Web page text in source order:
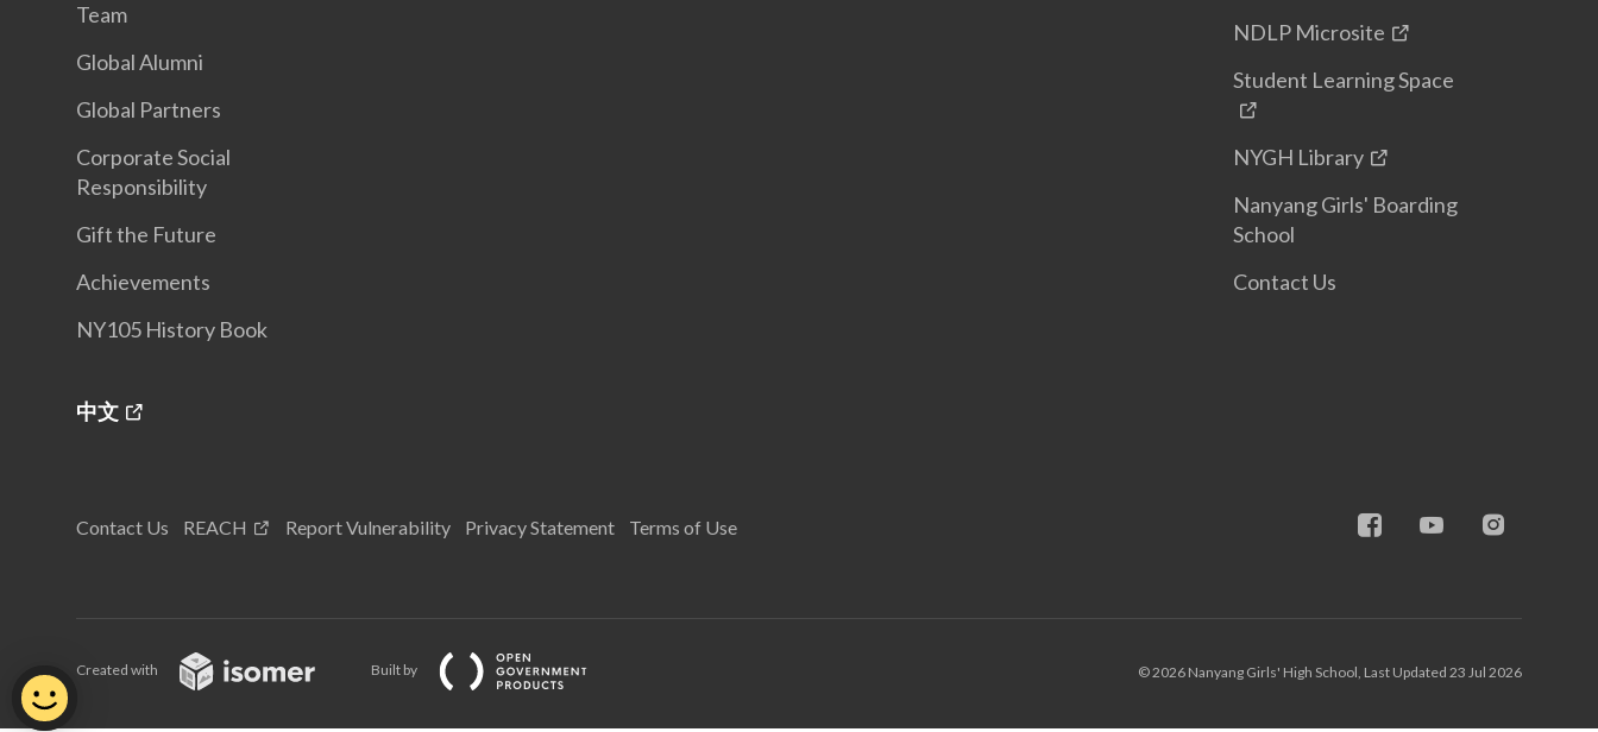
Team
Global Alumni
Global Partners
Corporate Social
Responsibility
Gift the Future
Achievements
NY105 History Book
NDLP Microsite
Student Learning Space
NYGH Library
Nanyang Girls' Boarding
School
Contact Us
中文
Contact Us REACH Report Vulnerability Privacy Statement Terms of Use
Created with Built by © 2026 Nanyang Girls' High School, Last Updated 23 Jul 2026